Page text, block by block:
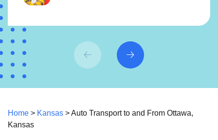
Home > Kansas > Auto Transport to and From Ottawa,
Kansas